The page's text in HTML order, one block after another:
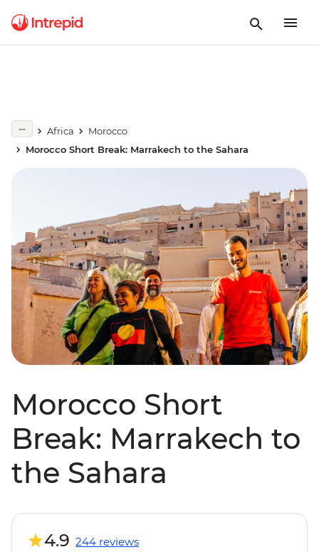
Africa
Morocco
Morocco Short Break: Marrakech to the Sahara
Morocco Short
Break: Marrakech to
the Sahara
4.9 244 reviews